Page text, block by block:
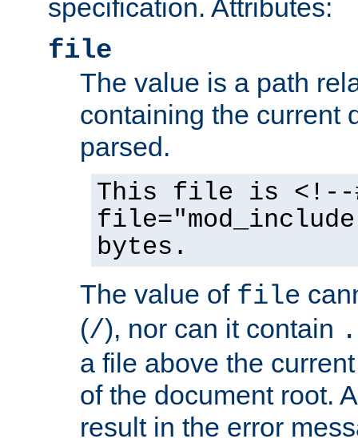
specification. Attributes:
file
The value is a path
containing the current
parsed.
This file is <!--
bytes.
The value of file
(/), nor can it contain
a file above the
of the document root.
result in the error